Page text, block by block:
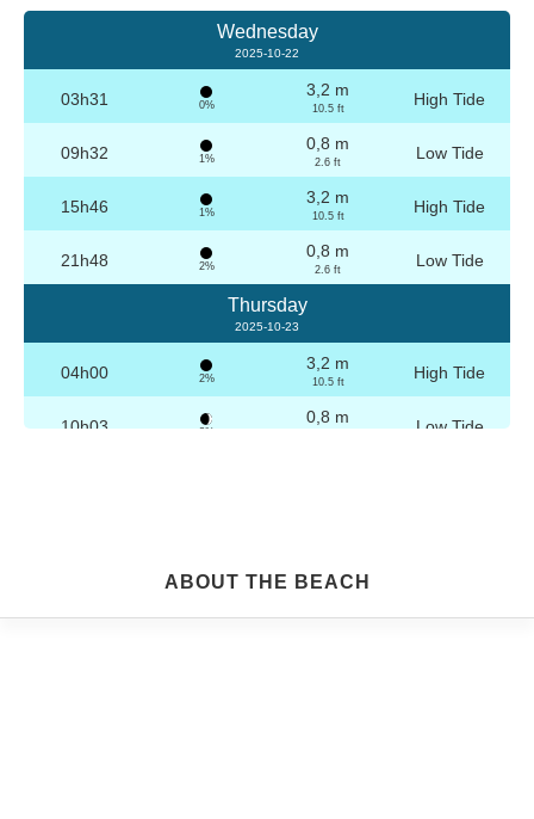
Wednesday
2025-10-22
03h31 0%
3,2 m
10.5 ft High Tide
09h32 1%
0,8 m
2.6 ft Low Tide
15h46 1%
3,2 m
10.5 ft High Tide
21h48 2%
0,8 m
2.6 ft Low Tide
Thursday
2025-10-23
04h00 2%
3,2 m
10.5 ft High Tide
10h03 3%
0,8 m Low Tide
Friday
ABOUT THE BEACH